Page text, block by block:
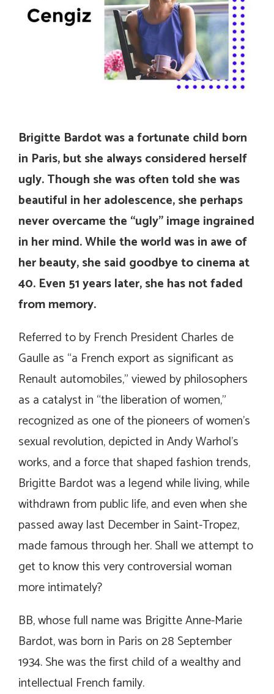
Brigitte Bardot was a fortunate child born
in Paris, but she always considered herself
ugly. Though she was often told she was
beautiful in her adolescence, she perhaps
never overcame the “ugly” image ingrained
in her mind. While the world was in awe of
her beauty, she said goodbye to cinema at
40. Even 51 years later, she has not faded
from memory.
Referred to by French President Charles de
Gaulle as “a French export as significant as
Renault automobiles,” viewed by philosophers
as a catalyst in “the liberation of women,”
recognized as one of the pioneers of women’s
sexual revolution, depicted in Andy Warhol’s
works, and a force that shaped fashion trends,
Brigitte Bardot was a legend while living, while
withdrawn from public life, and even when she
passed away last December in Saint-Tropez,
made famous through her. Shall we attempt to
get to know this very controversial woman
more intimately?
BB, whose full name was Brigitte Anne-Marie
Bardot, was born in Paris on 28 September
1934. She was the first child of a wealthy and
intellectual French family.